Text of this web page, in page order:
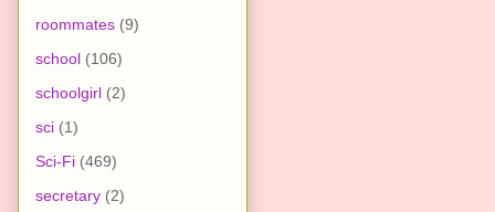
roommates (9)
school (106)
schoolgirl (2)
sci (1)
Sci-Fi (469)
secretary (2)